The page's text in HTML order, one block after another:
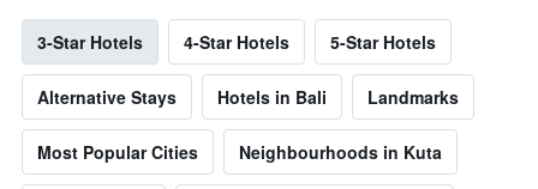
3-Star Hotels 4-Star Hotels 5-Star Hotels
Alternative Stays Hotels in Bali Landmarks
Most Popular Cities Neighbourhoods in Kuta